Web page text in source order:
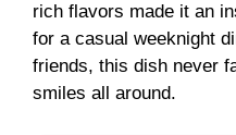
rich flavors made it an
for a casual weeknight
friends, this dish never
smiles all around.